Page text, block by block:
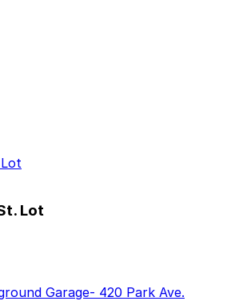
Lot
Garage- 420 Park Ave.